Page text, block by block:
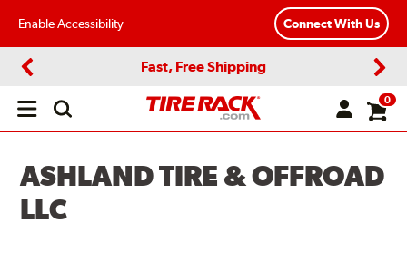
Enable Accessibility Connect With Us
Fast, Free Shipping
Open
0
ASHLAND TIRE & OFFROAD
LLC